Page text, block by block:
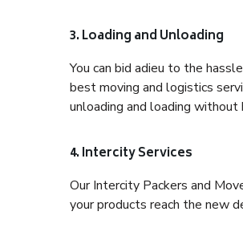
3. Loading and Unloading
You can bid adieu to the
best moving and logistics
unloading and loading without
4. Intercity Services
Our Intercity Packers and
your products reach the new